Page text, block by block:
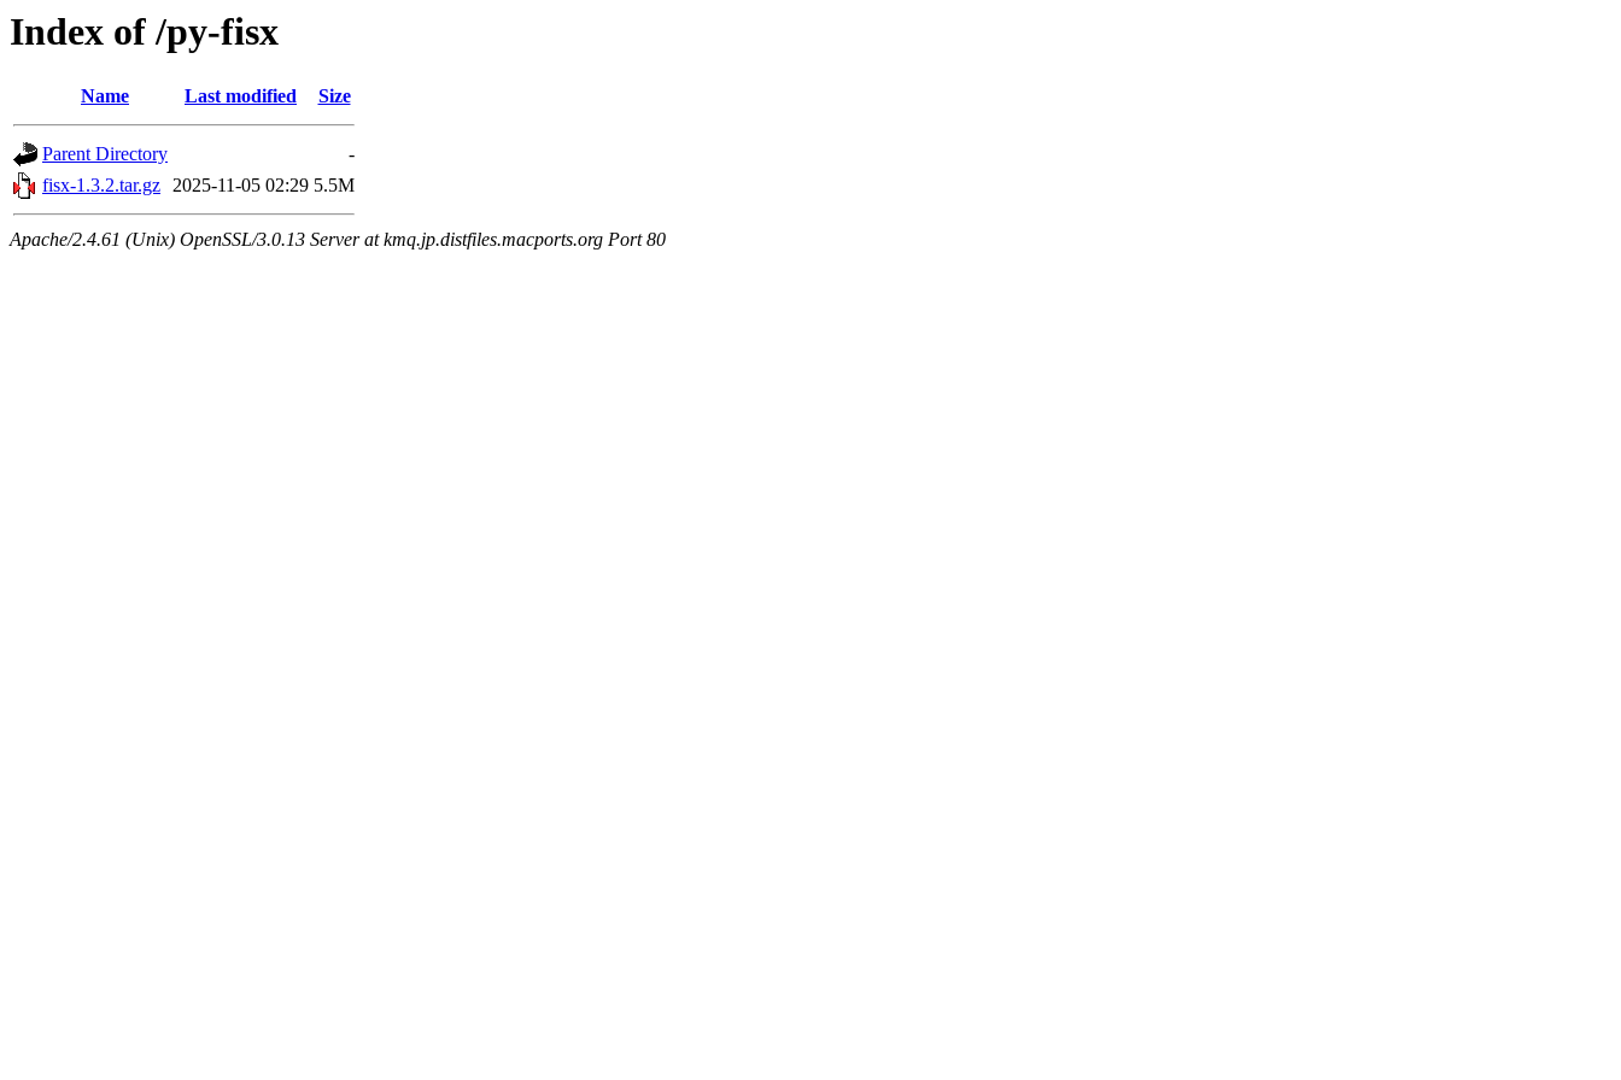
Index of /py-fisx
Name Last modified Size
Parent Directory
-
fisx-1.3.2.tar.gz 2025-11-05 02:29 5.5M
Apache/2.4.61 (Unix) OpenSSL/3.0.13 Server at kmq.jp.distfiles.macports.org Port 80